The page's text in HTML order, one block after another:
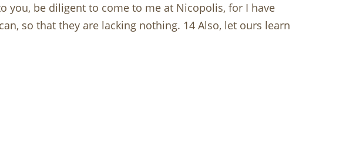
you, be diligent to come to me at Nicopolis, for I have
so that they are lacking nothing. 14 Also, let ours learn